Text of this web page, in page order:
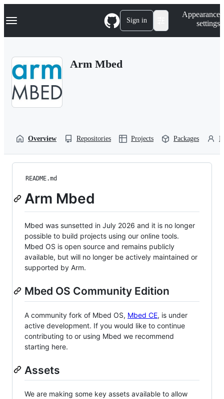
k
p
Navigation Menu Sign in
Appearance
settings
Arm Mbed
Overview Repositories Projects Packages
README.md
Arm Mbed
Mbed was sunsetted in July 2026 and it is no longer
possible to build projects using our online tools.
Mbed OS is open source and remains publicly
available, but will no longer be actively maintained or
supported by Arm.
Mbed OS Community Edition
A community fork of Mbed OS, Mbed CE, is under
active development. If you would like to continue
contributing to or using Mbed we recommend
starting here.
Assets
We are making some key assets available to allow